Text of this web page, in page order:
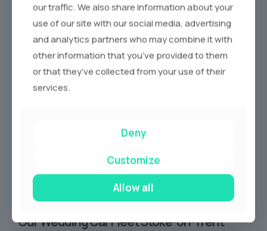
Our Wedding Car Fleet Stoke-on-Trent
our traffic. We also share information about your
use of our site with our social media, advertising
and analytics partners who may combine it with
other information that you’ve provided to them
or that they’ve collected from your use of their
services.
Deny
Customize
Allow all